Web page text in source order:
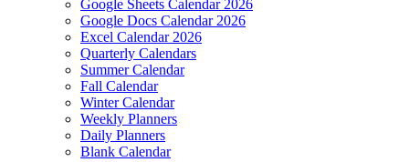
Google Sheets Calendar 2026
Google Docs Calendar 2026
Excel Calendar 2026
Quarterly Calendars
Summer Calendar
Fall Calendar
Winter Calendar
Weekly Planners
Daily Planners
Blank Calendar